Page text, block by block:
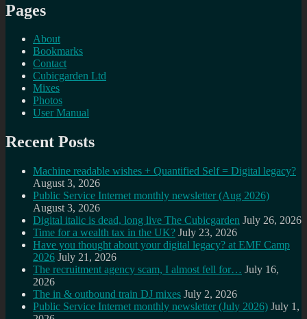
Pages
About
Bookmarks
Contact
Cubicgarden Ltd
Mixes
Photos
User Manual
Recent Posts
Machine readable wishes + Quantified Self = Digital legacy?
August 3, 2026
Public Service Internet monthly newsletter (Aug 2026)
August 3, 2026
Digital italic is dead, long live The Cubicgarden July 26, 2026
Time for a wealth tax in the UK? July 23, 2026
Have you thought about your digital legacy? at EMF Camp
2026 July 21, 2026
The recruitment agency scam, I almost fell for… July 16,
2026
The in & outbound train DJ mixes July 2, 2026
Public Service Internet monthly newsletter (July 2026) July 1,